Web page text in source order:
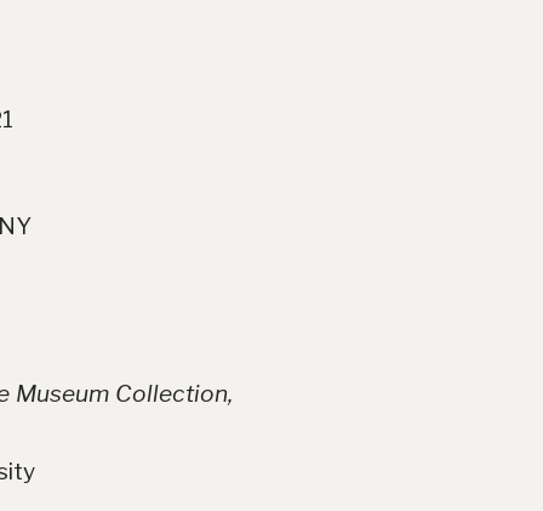
Museum Collection,